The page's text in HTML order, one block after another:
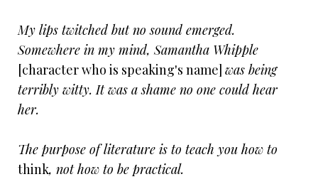
My lips twitched but no sound emerged.
Somewhere in my mind, Samantha Whipple
[character who is speaking's name] was being
terribly witty. It was a shame no one could hear
her.
The purpose of literature is to teach you how to
think, not how to be practical.